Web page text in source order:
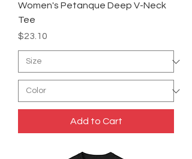
Women's Petanque Deep V-Neck
Tee
Price
$23.10
Add to Cart